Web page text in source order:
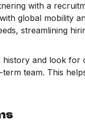
with a
global mobility
streamlining
and look for
team. This